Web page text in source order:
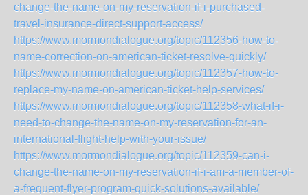
change-the-name-on-my-reservation-if-i-purchased-
travel-insurance-direct-support-access/
https://www.mormondialogue.org/topic/112356-how-to-
name-correction-on-american-ticket-resolve-quickly/
https://www.mormondialogue.org/topic/112357-how-to-
replace-my-name-on-american-ticket-help-services/
https://www.mormondialogue.org/topic/112358-what-if-i-
need-to-change-the-name-on-my-reservation-for-an-
international-flight-help-with-your-issue/
https://www.mormondialogue.org/topic/112359-can-i-
change-the-name-on-my-reservation-if-i-am-a-member-of-
a-frequent-flyer-program-quick-solutions-available/